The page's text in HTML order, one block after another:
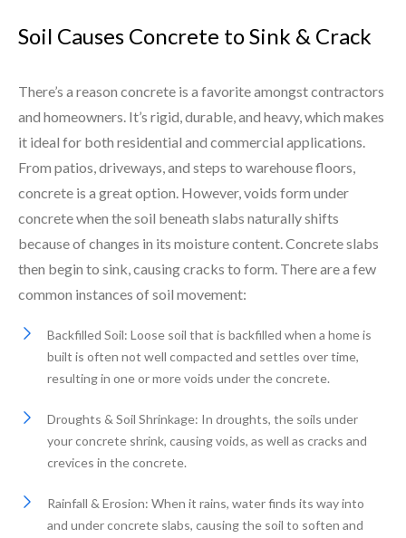
Soil Causes Concrete to Sink & Crack
There’s a reason concrete is a favorite amongst contractors
and homeowners. It’s rigid, durable, and heavy, which makes
it ideal for both residential and commercial applications.
From patios, driveways, and steps to warehouse floors,
concrete is a great option. However, voids form under
concrete when the soil beneath slabs naturally shifts
because of changes in its moisture content. Concrete slabs
then begin to sink, causing cracks to form. There are a few
common instances of soil movement:
Backfilled Soil: Loose soil that is backfilled when a home is
built is often not well compacted and settles over time,
resulting in one or more voids under the concrete.
Droughts & Soil Shrinkage: In droughts, the soils under
your concrete shrink, causing voids, as well as cracks and
crevices in the concrete.
Rainfall & Erosion: When it rains, water finds its way into
and under concrete slabs, causing the soil to soften and